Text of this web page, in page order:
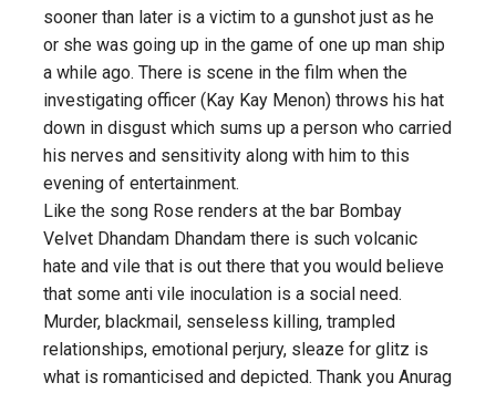
sooner than later is a victim to a gunshot just as he
or she was going up in the game of one up man ship
a while ago. There is scene in the film when the
investigating officer (Kay Kay Menon) throws his hat
down in disgust which sums up a person who carried
his nerves and sensitivity along with him to this
evening of entertainment.
Like the song Rose renders at the bar Bombay
Velvet Dhandam Dhandam there is such volcanic
hate and vile that is out there that you would believe
that some anti vile inoculation is a social need.
Murder, blackmail, senseless killing, trampled
relationships, emotional perjury, sleaze for glitz is
what is romanticised and depicted. Thank you Anurag